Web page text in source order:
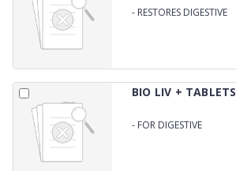
- RESTORES DIGESTIVE
BIO LIV + TABLETS
- FOR DIGESTIVE